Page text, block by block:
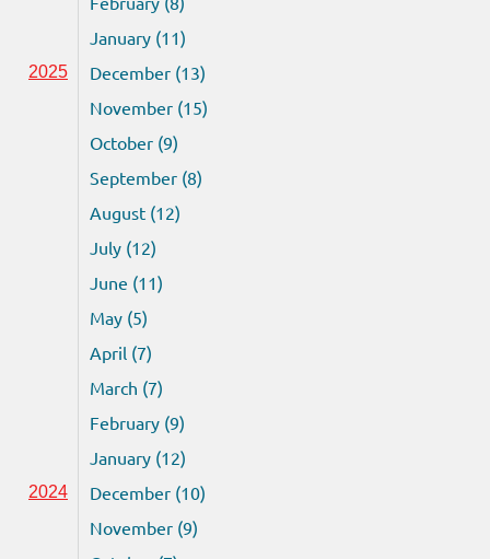
January (11)
2025
December (13)
November (15)
October (9)
September (8)
August (12)
July (12)
June (11)
May (5)
April (7)
March (7)
February (9)
January (12)
2024
December (10)
November (9)